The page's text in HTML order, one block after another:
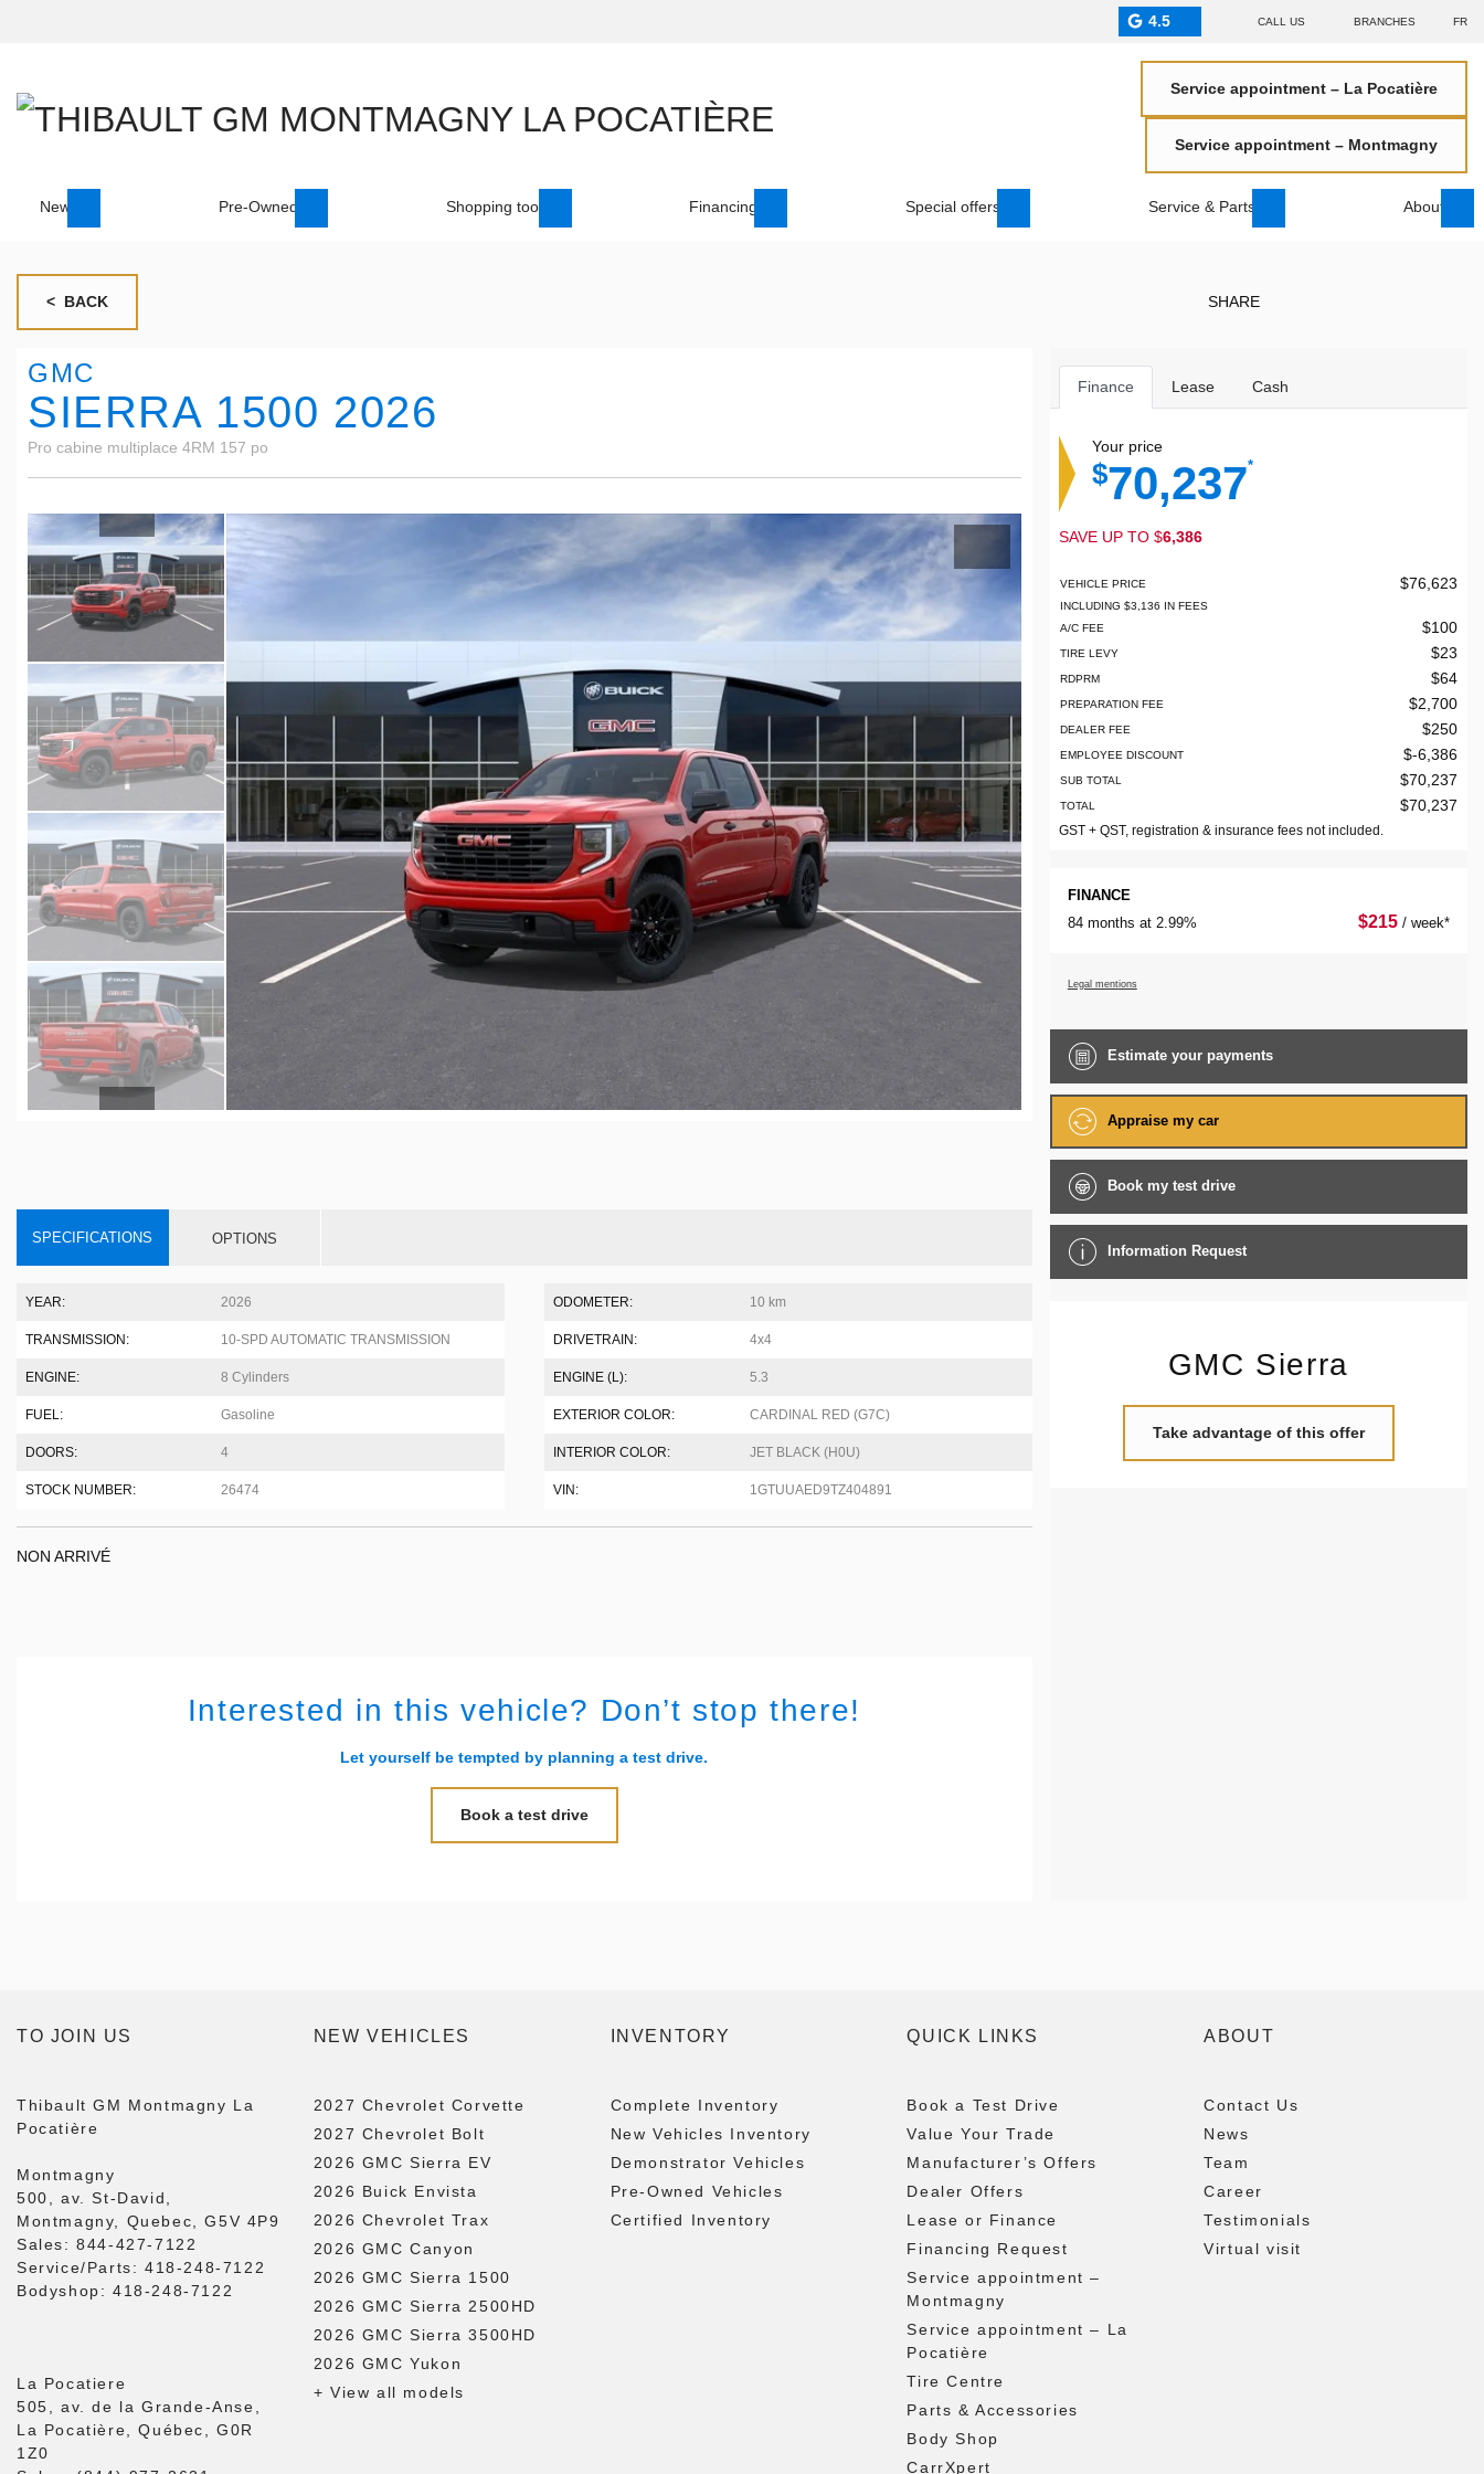
4.5 CALL US BRANCHES FR
Service appointment – La Pocatière
Service appointment – Montmagny
New Pre-Owned Shopping tool Financing Special offers Service & Parts About
< BACK SHARE
GMC
SIERRA 1500 2026
Pro cabine multiplace 4RM 157 po
SPECIFICATIONS OPTIONS
YEAR: 2026 ODOMETER: 10 km
TRANSMISSION: 10-SPD AUTOMATIC TRANSMISSION DRIVETRAIN: 4x4
ENGINE: 8 Cylinders ENGINE (L): 5.3
FUEL: Gasoline EXTERIOR COLOR: CARDINAL RED (G7C)
DOORS: 4 INTERIOR COLOR: JET BLACK (H0U)
STOCK NUMBER: 26474 VIN: 1GTUUAED9TZ404891
NON ARRIVÉ
Interested in this vehicle? Don’t stop there!
Let yourself be tempted by planning a test drive.
Book a test drive
Finance Lease Cash
Your price
$70,237*
SAVE UP TO $6,386
VEHICLE PRICE $76,623
INCLUDING $3,136 IN FEES
A/C FEE
$100
TIRE LEVY $23
RDPRM $64
PREPARATION FEE $2,700
DEALER FEE $250
EMPLOYEE DISCOUNT $-6,386
SUB TOTAL $70,237
TOTAL $70,237
GST + QST, registration & insurance fees not included.
FINANCE
84 months at 2.99%
$215 / week*
Legal mentions
Estimate your payments
Appraise my car
Book my test drive
Information Request
GMC Sierra
Take advantage of this offer
TO JOIN US
Thibault GM Montmagny La
Pocatière
Montmagny
500, av. St-David,
Montmagny, Quebec, G5V 4P9
Sales:844-427-7122
Service/Parts: 418-248-7122
Bodyshop: 418-248-7122
La Pocatiere
505, av. de la Grande-Anse,
La Pocatière, Québec, G0R
1Z0
NEW VEHICLES
2027 Chevrolet Corvette
2027 Chevrolet Bolt
2026 GMC Sierra EV
2026 Buick Envista
2026 Chevrolet Trax
2026 GMC Canyon
2026 GMC Sierra 1500
2026 GMC Sierra 2500HD
2026 GMC Sierra 3500HD
2026 GMC Yukon
+ View all models
INVENTORY
Complete Inventory
New Vehicles Inventory
Demonstrator Vehicles
Pre-Owned Vehicles
Certified Inventory
QUICK LINKS
Book a Test Drive
Value Your Trade
Manufacturer’s Offers
Dealer Offers
Lease or Finance
Financing Request
Service appointment –
Montmagny
Service appointment – La
Pocatière
Tire Centre
Parts & Accessories
Body Shop
CarrXpert
ABOUT
Contact Us
News
Team
Career
Testimonials
Virtual visit